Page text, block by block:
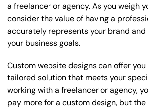
a freelancer or agency. As you weigh
consider the value of having a
accurately represents your brand and
your business goals.
Custom website designs can offer you
tailored solution that meets your
working with a freelancer or agency,
pay more for a custom design, but the